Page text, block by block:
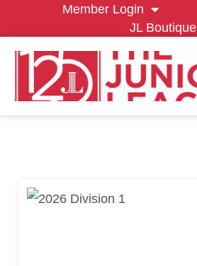
Member Login
JL Boutique